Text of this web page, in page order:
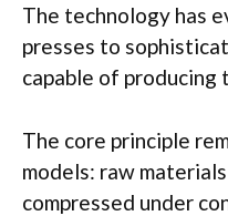
The technology has
presses to
capable of producing
The core principle
models: raw
compressed under